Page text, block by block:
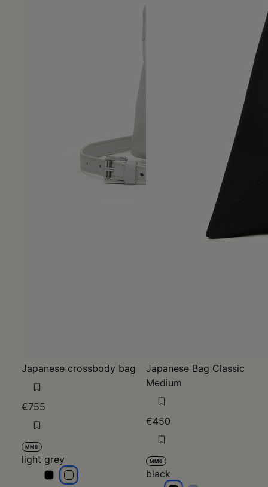
Japanese crossbody bag
€755
MM6
light grey
light greylight grey
Japanese Bag Classic
Medium
€450
MM6
black